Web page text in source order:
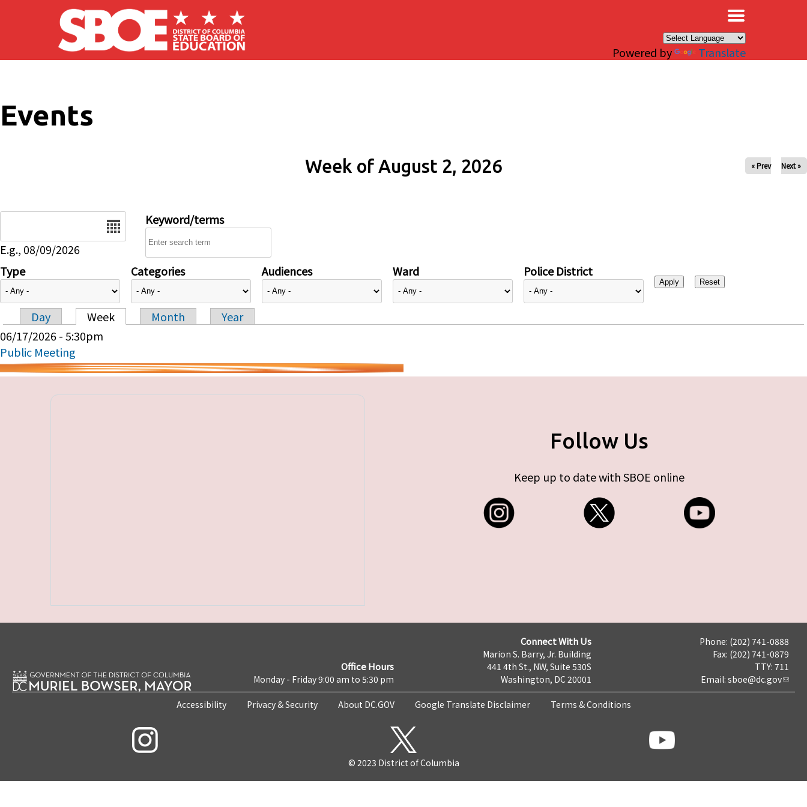
Skip to main content
Powered by Translate
Events
Week of August 2, 2026 « Prev Next »
E.g., 08/09/2026
Keyword/terms
Type Categories Audiences Ward Police District
Primary tabs
Day Week Month
Year
06/17/2026 - 5:30pm
Public Meeting
Follow Us
Keep up to date with SBOE online
Office Hours
Monday - Friday 9:00 am to 5:30 pm
Connect With Us
Marion S. Barry, Jr. Building
441 4th St., NW, Suite 530S
Washington, DC 20001
Phone: (202) 741-0888
Fax: (202) 741-0879
TTY: 711
Email: sboe@dc.gov
Accessibility Privacy & Security About DC.GOV Google Translate Disclaimer Terms & Conditions
© 2023 District of Columbia